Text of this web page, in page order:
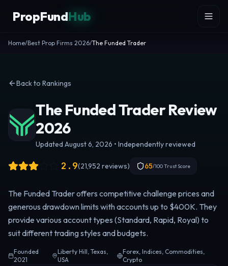
PropFundHub
Home/Best Prop Firms 2026/The Funded Trader
Back to Rankings
The Funded Trader Review
2026
Updated August 6, 2026 • Independently reviewed
2.9(21,952 reviews) 65/100 Trust Score
The Funded Trader offers competitive challenge prices and
generous drawdown limits with accounts up to $400K. They
provide various account types (Standard, Rapid, Royal) to
suit different trading styles and budgets.
Founded
2021
Liberty Hill, Texas,
USA
Forex, Indices, Commodities,
Crypto